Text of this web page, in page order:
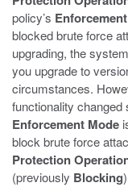
policy’s
blocked brute force
upgrading, the
you upgrade to
circumstances.
functionality changed
Enforcement Mode
block brute force
Protection
(previously Blocking